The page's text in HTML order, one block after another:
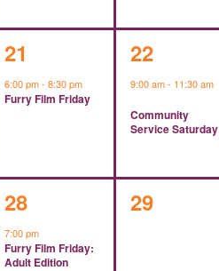
1
event,
21
6:00 pm-8:30 pm
Furry Film Friday
1
event,
22
9:00 am- 11:30 am
Community
Service Saturday
1
event,
28
7:00 pm
Furry Film Friday:
Adult Edition
0
29